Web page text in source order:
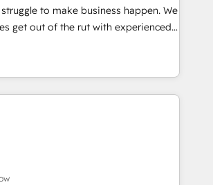
long-term
embed ourselves into your
systems 🏢 We specialise in
market and enterprise
global organisations and those with
Custom Integration and
& ISO9001
to make business happen. We
get out of the rut with experienced,
teams implementing HubSpot
Service, CMS and Operations Hub,
engaging with your customers
are a top ranked
Partner, winner of Rookie of the Year
First Awards, 4.9/5 rating in HubSpot
5 rating in Clutch Reviews. Digifianz
industries: logistics & 3PL, home
construction, branding and